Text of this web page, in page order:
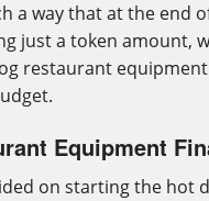
a way that at the end
just a token amount,
restaurant
Equipment
on starting the hot